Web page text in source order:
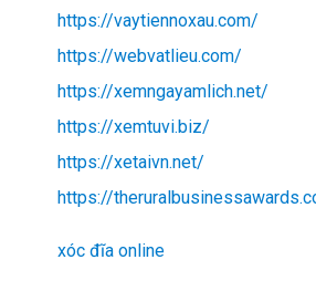
https://vaytiennoxau.com/
https://webvatlieu.com/
https://xemngayamlich.net/
https://xemtuvi.biz/
https://xetaivn.net/
https://
xóc đĩa online